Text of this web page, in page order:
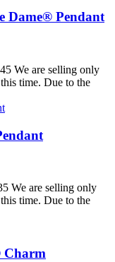
Dame® Pendant
We are selling only
time. Due to the
are selling only
time. Due to the
Charm